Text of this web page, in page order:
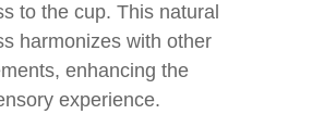
to the cup. This natural
harmonizes with other
enhancing the
experience.